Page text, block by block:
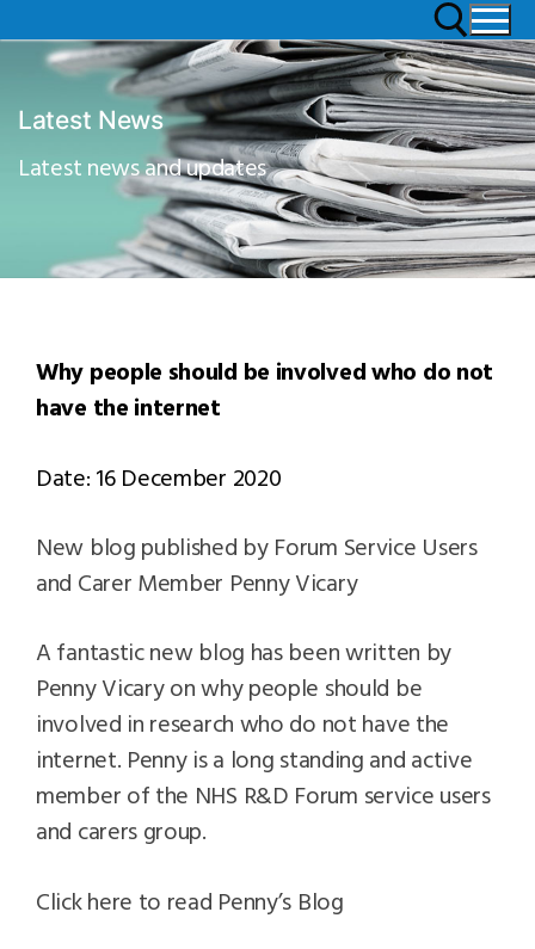
Latest News
Latest news and updates
Why people should be involved who do not
have the internet
Date: 16 December 2020
New blog published by Forum Service Users
and Carer Member Penny Vicary
A fantastic new blog has been written by
Penny Vicary on why people should be
involved in research who do not have the
internet. Penny is a long standing and active
member of the NHS R&D Forum service users
and carers group.
Click here to read Penny’s Blog